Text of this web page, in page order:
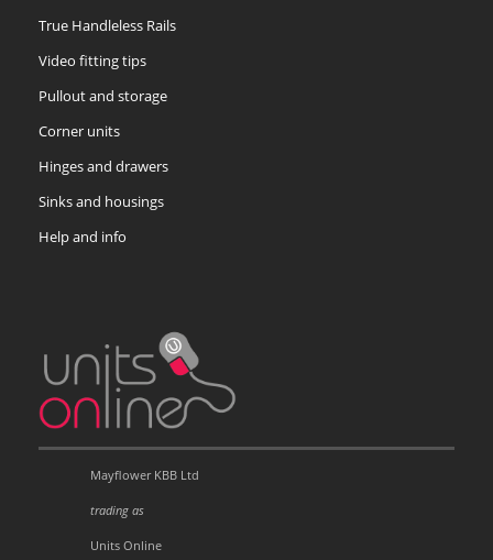
True Handleless Rails
Video fitting tips
Pullout and storage
Corner units
Hinges and drawers
Sinks and housings
Help and info
Mayflower KBB Ltd
trading as
Units Online